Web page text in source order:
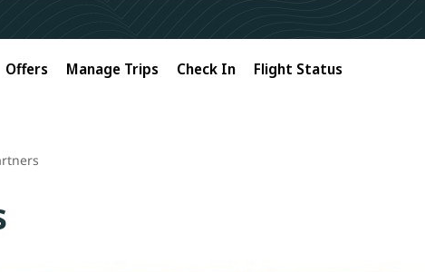
Offers Manage Trips Check In Flight Status